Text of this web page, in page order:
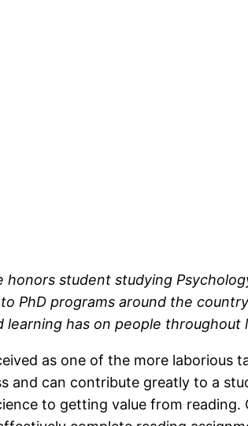
student studying
to PhD programs around the
has on people throughout
as one of the more laborious
and can contribute greatly to a
to getting value from reading.